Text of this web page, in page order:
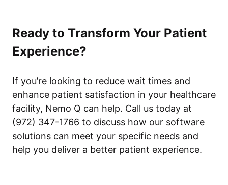
Ready to Transform Your Patient
Experience?
If you’re looking to reduce wait times and
enhance patient satisfaction in your healthcare
facility, Nemo Q can help. Call us today at
(972) 347-1766 to discuss how our software
solutions can meet your specific needs and
help you deliver a better patient experience.